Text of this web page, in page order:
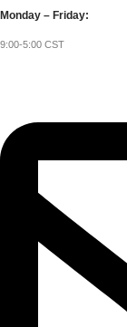
Monday – Friday:
9:00-5:00 CST